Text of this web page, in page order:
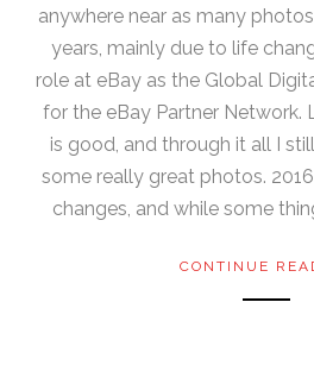
anywhere near as many
years, mainly due to life
role at eBay as the Global
for the eBay Partner Network.
is good, and through it all I
some really great photos.
changes, and while some
CONTINUE